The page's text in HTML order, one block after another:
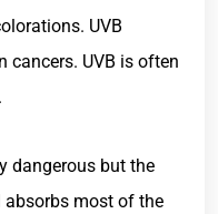
UVB
cancers. UVB is often
dangerous but the
absorbs most of the